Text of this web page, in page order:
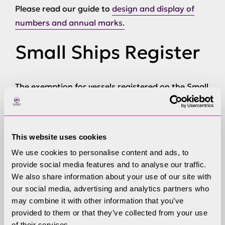
This website uses cookies
We use cookies to personalise content and ads, to
provide social media features and to analyse our traffic.
We also share information about your use of our site with
our social media, advertising and analytics partners who
may combine it with other information that you’ve
provided to them or that they’ve collected from your use
Please read our guide to design and display of
numbers and annual marks.
Small Ships Register
The exemption for vessels registered on the Small
Ships Register ended in April 2011. All powered
vessels must now be registered with the
When you sell your
registered boat
Registered owners have a legal obligation, under